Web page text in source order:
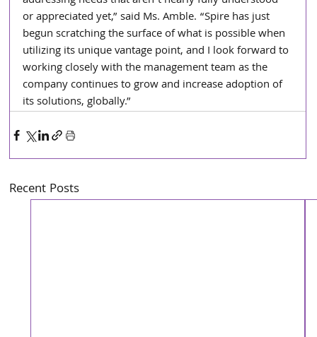
or appreciated yet,” said Ms. Amble. “Spire has just
begun scratching the surface of what is possible when
utilizing its unique vantage point, and I look forward to
working closely with the management team as the
company continues to grow and increase adoption of
its solutions, globally.”
Recent Posts